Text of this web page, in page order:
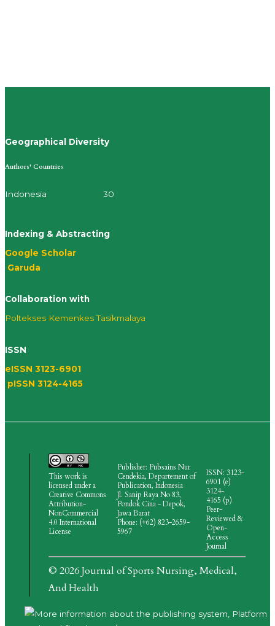
Geographical Diversity
Authors' Countries
Indonesia 30
Indexing & Abstracting
Google Scholar
Garuda
Collaboration with
Poltekses Kemenkes Tasikmalaya
ISSN
eISSN 3123-6901
pISSN 3124-4165
This work is
licensed under a
Creative Commons
Attribution-
NonCommercial
4.0 International
License
Publisher: Pubsains Nur
Cendekia, Departement of
Publication, Indonesia
Jl. Sanip Raya No 83,
Pondok Cina - Depok,
Jawa Barat
Phone: (+62) 823-2659-
5967
ISSN: 3123-
6901 (e)
3124-
4165 (p)
Peer-
Reviewed &
Open-
Access
Journal
© 2026 Journal of Sports Nursing, Medical,
And Health